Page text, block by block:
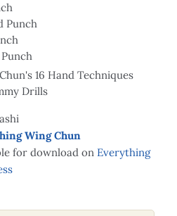
Punch
16 Hand Techniques
Drills
Wing Chun
for download on Everything